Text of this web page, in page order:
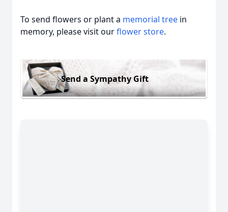
To send flowers or plant a memorial tree in
memory, please visit ourflower store.
Send a Sympathy Gift